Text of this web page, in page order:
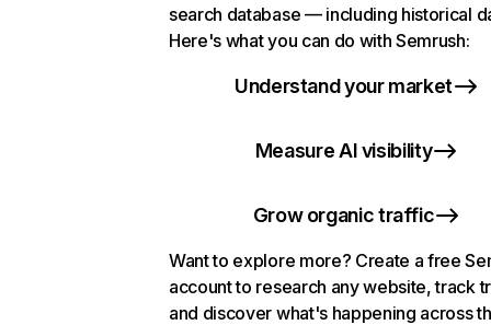
search database — including historical
Here's what you can do with Semrush:
Understand your market
Measure AI visibility
Grow organic traffic
Want to explore more? Create a free
account to research any website, track
and discover what's happening across